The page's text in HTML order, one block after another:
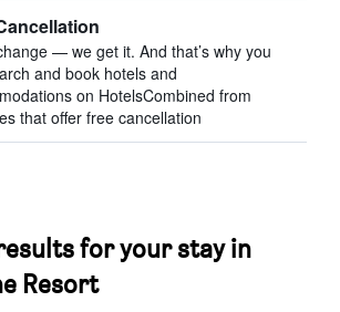
— we get it. And that’s why you
and book hotels and
on HotelsCombined from
that offer free cancellation
for your stay in
Resort